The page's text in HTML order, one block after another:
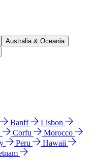
Australia & Oceania
Banff
Lisbon
Corfu
Morocco
Peru
Hawaii